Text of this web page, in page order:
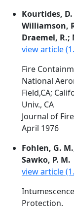
Kourtides, D.
Williamson,
Draemel, R.;
view article
Fire
National
Field,CA;
Univ., CA
Journal of
April 1976
Fohlen, G.
Sawko, P. M.
view article
Protection.